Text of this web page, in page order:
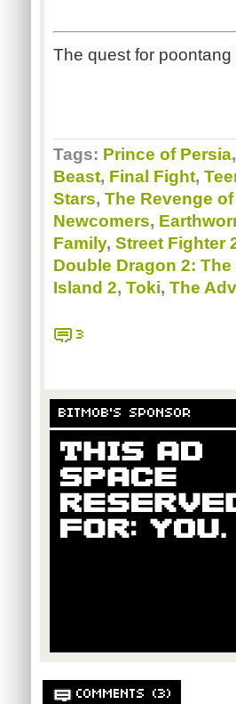
The quest for
Tags: Prince of Persia,
Beast, Final Fight,
Stars, The Revenge
Newcomers,
Family, Street Fighter
Double Dragon 2: The
Island 2, Toki, The
3
BITMOB'S SPONSOR
COMMENTS (3)